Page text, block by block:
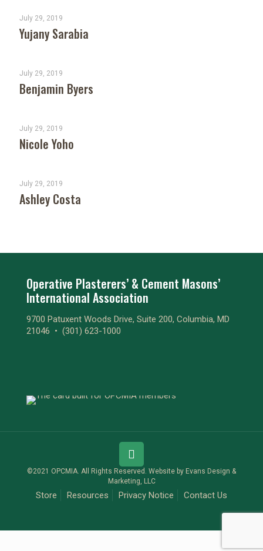
July 29, 2019
Yujany Sarabia
July 29, 2019
Benjamin Byers
July 29, 2019
Nicole Yoho
July 29, 2019
Ashley Costa
Operative Plasterers’ & Cement Masons’
International Association
9700 Patuxent Woods Drive, Suite 200, Columbia, MD
21046 • (301) 623-1000
©2021 OPCMIA. All Rights Reserved. Website by Evans Design &
Marketing, LLC
Store Resources Privacy Notice Contact Us